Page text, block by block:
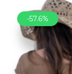
-57.6%